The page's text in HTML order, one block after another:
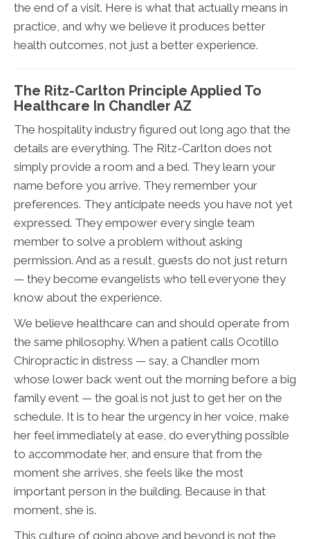
the end of a visit. Here is what that actually means in
practice, and why we believe it produces better
health outcomes, not just a better experience.
The Ritz-Carlton Principle Applied To
Healthcare In Chandler AZ
The hospitality industry figured out long ago that the
details are everything. The Ritz-Carlton does not
simply provide a room and a bed. They learn your
name before you arrive. They remember your
preferences. They anticipate needs you have not yet
expressed. They empower every single team
member to solve a problem without asking
permission. And as a result, guests do not just return
— they become evangelists who tell everyone they
know about the experience.
We believe healthcare can and should operate from
the same philosophy. When a patient calls Ocotillo
Chiropractic in distress — say, a Chandler mom
whose lower back went out the morning before a big
family event — the goal is not just to get her on the
schedule. It is to hear the urgency in her voice, make
her feel immediately at ease, do everything possible
to accommodate her, and ensure that from the
moment she arrives, she feels like the most
important person in the building. Because in that
moment, she is.
This culture of going above and beyond is not the